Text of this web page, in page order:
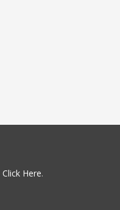
Click Here.